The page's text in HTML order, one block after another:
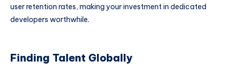
user retention rates, making your investment in dedicated
developers worthwhile.
Finding Talent Globally